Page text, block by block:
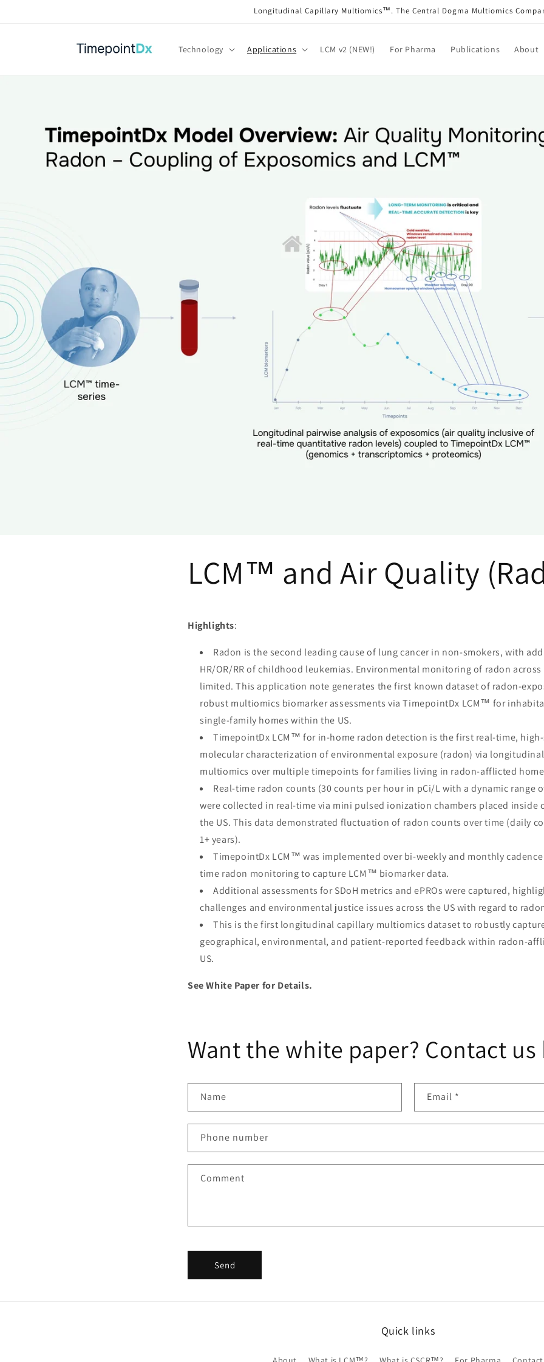
Longitudinal Capillary Multiomics™. The Central Dogma Multiomics
Technology Applications LCM v2 (NEW!) For Pharma Publications About
LCM™ and Air Quality
Highlights:
Radon is the second leading cause of lung cancer in non-smokers, with
HR/OR/RR of childhood leukemias. Environmental monitoring of radon across
limited. This application note generates the first known dataset of radon-
robust multiomics biomarker assessments via TimepointDx LCM™ for
single-family homes within the US.
TimepointDx LCM™ for in-home radon detection is the first real-time,
molecular characterization of environmental exposure (radon) via
multiomics over multiple timepoints for families living in radon-afflicted
Real-time radon counts (30 counts per hour in pCi/L with a dynamic range
were collected in real-time via mini pulsed ionization chambers placed inside
the US. This data demonstrated fluctuation of radon counts over time (daily
1+ years).
TimepointDx LCM™ was implemented over bi-weekly and monthly
time radon monitoring to capture LCM™ biomarker data.
Additional assessments for SDoH metrics and ePROs were captured,
challenges and environmental justice issues across the US with regard to
This is the first longitudinal capillary multiomics dataset to robustly
geographical, environmental, and patient-reported feedback within radon-
US.
See White Paper for Details.
Want the white paper? Contact
Name Email *
Phone number
Comment
Send
Quick links